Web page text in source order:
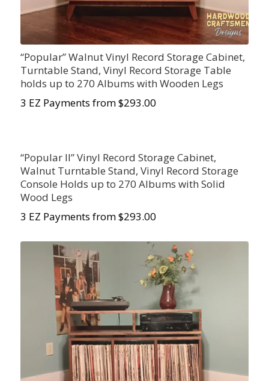
“Popular” Walnut Vinyl Record Storage Cabinet,
Turntable Stand, Vinyl Record Storage Table
holds up to 270 Albums with Wooden Legs
3 EZ Payments from $293.00
“Popular II” Vinyl Record Storage Cabinet,
Walnut Turntable Stand, Vinyl Record Storage
Console Holds up to 270 Albums with Solid
Wood Legs
3 EZ Payments from $293.00